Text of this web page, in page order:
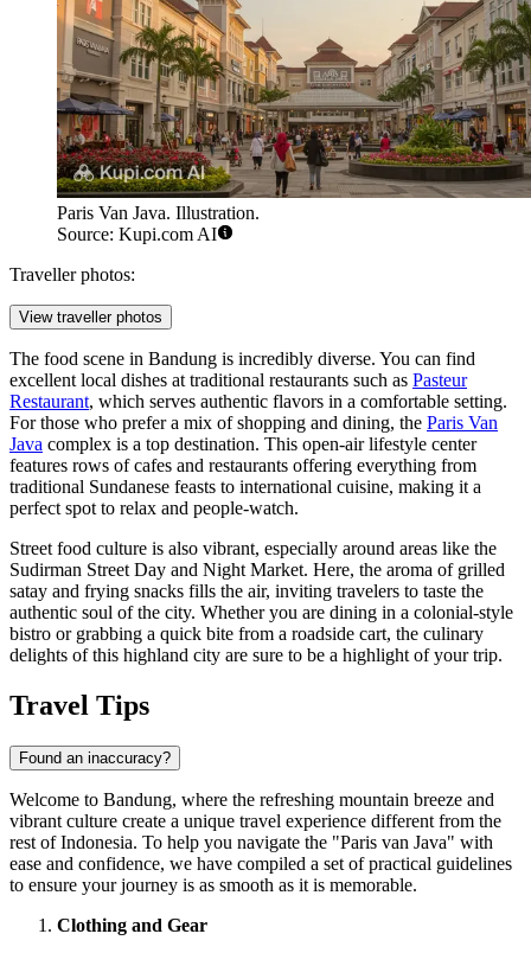
Paris Van Java. Illustration.
Source: Kupi.com AI
Traveller photos:
View traveller photos
The food scene in Bandung is incredibly diverse. You can find
excellent local dishes at traditional restaurants such as Pasteur
Restaurant, which serves authentic flavors in a comfortable setting.
For those who prefer a mix of shopping and dining, the Paris Van
Java complex is a top destination. This open-air lifestyle center
features rows of cafes and restaurants offering everything from
traditional Sundanese feasts to international cuisine, making it a
perfect spot to relax and people-watch.
Street food culture is also vibrant, especially around areas like the
Sudirman Street Day and Night Market. Here, the aroma of grilled
satay and frying snacks fills the air, inviting travelers to taste the
authentic soul of the city. Whether you are dining in a colonial-style
bistro or grabbing a quick bite from a roadside cart, the culinary
delights of this highland city are sure to be a highlight of your trip.
Travel Tips
Found an inaccuracy?
Welcome to Bandung, where the refreshing mountain breeze and
vibrant culture create a unique travel experience different from the
rest of Indonesia. To help you navigate the "Paris van Java" with
ease and confidence, we have compiled a set of practical guidelines
to ensure your journey is as smooth as it is memorable.
Clothing and Gear